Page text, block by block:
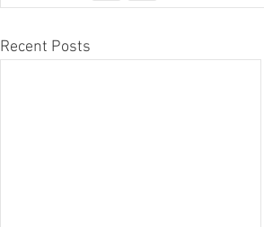
Recent Posts